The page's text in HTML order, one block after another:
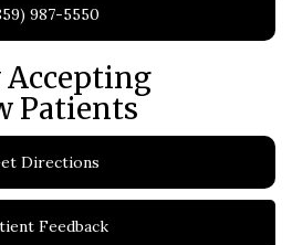
987-5550
Accepting
Patients
Directions
Feedback